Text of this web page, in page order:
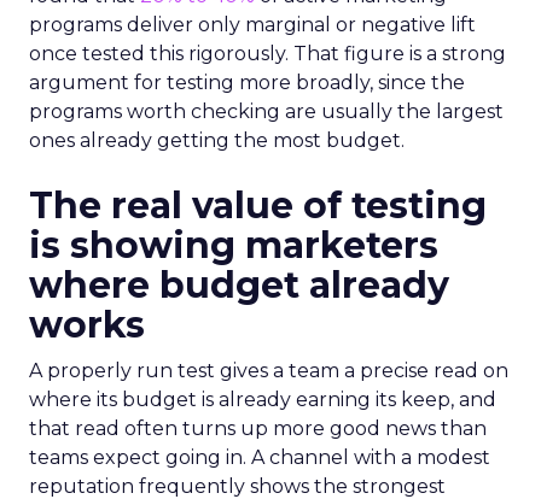
programs deliver only marginal or negative lift
once tested this rigorously. That figure is a strong
argument for testing more broadly, since the
programs worth checking are usually the largest
ones already getting the most budget.
The real value of testing
is showing marketers
where budget already
works
A properly run test gives a team a precise read on
where its budget is already earning its keep, and
that read often turns up more good news than
teams expect going in. A channel with a modest
reputation frequently shows the strongest